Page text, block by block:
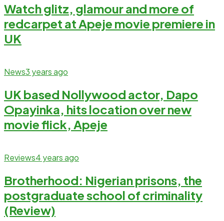
Watch glitz, glamour and more of
redcarpet at Apeje movie premiere in
UK
News3 years ago
UK based Nollywood actor, Dapo
Opayinka, hits location over new
movie flick, Apeje
Reviews4 years ago
Brotherhood: Nigerian prisons, the
postgraduate school of criminality
(Review)